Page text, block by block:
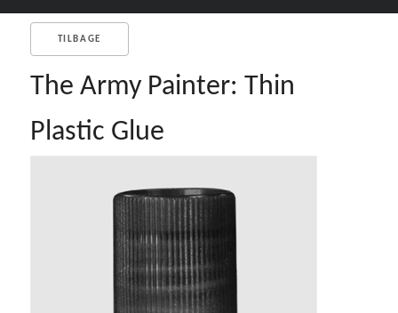
TILBAGE
The Army Painter: Thin
Plastic Glue